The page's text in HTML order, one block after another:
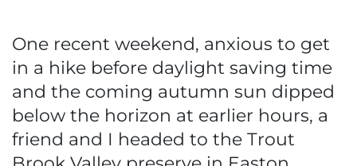
One recent weekend, anxious to get
in a hike before daylight saving time
and the coming autumn sun dipped
below the horizon at earlier hours, a
friend and I headed to the Trout